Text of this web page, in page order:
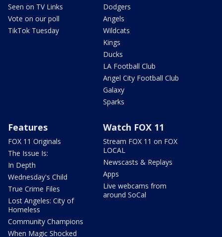
Seen on TV Links
Vote on our poll
TikTok Tuesday
Dodgers
Angels
Wildcats
Kings
Ducks
LA Football Club
Angel City Football Club
Galaxy
Sparks
Features
FOX 11 Originals
The Issue Is:
In Depth
Wednesday's Child
True Crime Files
Lost Angeles: City of
Homeless
Community Champions
When Magic Shocked
Watch FOX 11
Stream FOX 11 on FOX
LOCAL
Newscasts & Replays
Apps
Live webcams from
around SoCal